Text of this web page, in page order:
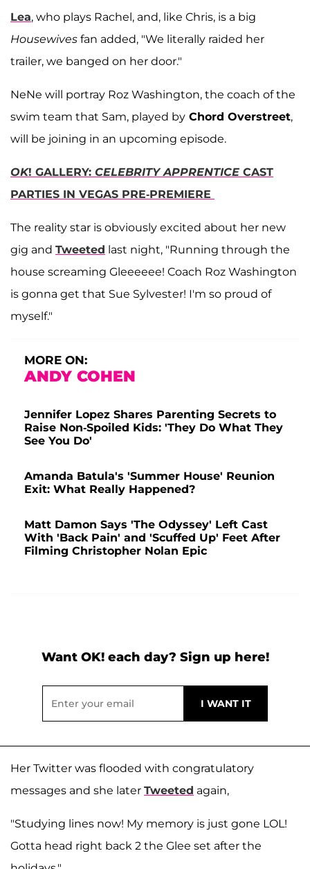
Lea, who plays Rachel, and, like Chris, is a big
Housewives fan added, "We literally raided her
trailer, we banged on her door."
NeNe will portray Roz Washington, the coach of the
swim team that Sam, played by Chord Overstreet,
will be joining in an upcoming episode.
OK! GALLERY: CELEBRITY APPRENTICE CAST
PARTIES IN VEGAS PRE-PREMIERE
The reality star is obviously excited about her new
gig and Tweeted last night, "Running through the
house screaming Gleeeeee! Coach Roz Washington
is gonna get that Sue Sylvester! I'm so proud of
myself."
MORE ON:
ANDY COHEN
Jennifer Lopez Shares Parenting Secrets to
Raise Non-Spoiled Kids: 'They Do What They
See You Do'
Amanda Batula's 'Summer House' Reunion
Exit: What Really Happened?
Matt Damon Says 'The Odyssey' Left Cast
With 'Back Pain' and 'Scuffed Up' Feet After
Filming Christopher Nolan Epic
Want OK! each day? Sign up here!
Her Twitter was flooded with congratulatory
messages and she later Tweeted again,
"Studying lines now! My memory is just gone LOL!
Gotta head right back 2 the Glee set after the